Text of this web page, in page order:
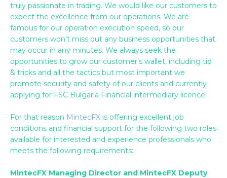
truly passionate in trading. We would like our customers to
expect the excellence from our operations. We are
famous for our operation execution speed, so our
customers won't miss out any business opportunities that
may occur in any minutes. We always seek the
opportunities to grow our customer's wallet, including tip
& tricks and all the tactics but most important we
promote security and safety of our clients and currently
applying for FSC Bulgaria Financial intermediary licence.
For that reason MintecFX is offering excellent job
conditions and financial support for the following two roles
available for interested and experience professionals who
meets the following requirements:
MintecFX Managing Director and MintecFX Deputy